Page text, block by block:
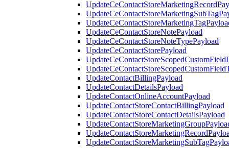
UpdateCeContactStoreNotePayload
UpdateCeContactStoreNoteTypePayload
UpdateCeContactStorePayload
UpdateContactBillingPayload
UpdateContactDetailsPayload
UpdateContactOnlineAccountPayload
UpdateContactStoreContactBillingPayload
UpdateContactStoreContactDetailsPayload